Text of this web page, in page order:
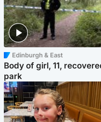
Edinburgh & East
Body of girl, 11,
park